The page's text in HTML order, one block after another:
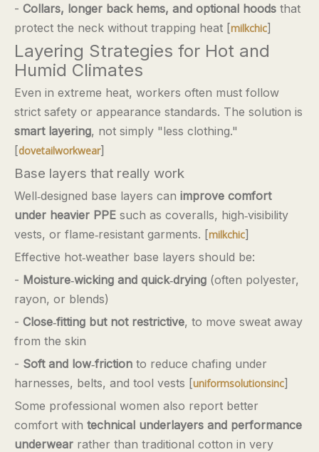
- Collars, longer back hems, and optional hoods that
protect the neck without trapping heat [milkchic]
Layering Strategies for Hot and
Humid Climates
Even in extreme heat, workers often must follow
strict safety or appearance standards. The solution is
smart layering, not simply "less clothing."
[dovetailworkwear]
Base layers that really work
Well‑designed base layers can improve comfort
under heavier PPE such as coveralls, high‑visibility
vests, or flame‑resistant garments. [milkchic]
Effective hot‑weather base layers should be:
- Moisture‑wicking and quick‑drying (often polyester,
rayon, or blends)
- Close‑fitting but not restrictive, to move sweat away
from the skin
- Soft and low‑friction to reduce chafing under
harnesses, belts, and tool vests [uniformsolutionsinc]
Some professional women also report better
comfort with technical underlayers and performance
underwear rather than traditional cotton in very